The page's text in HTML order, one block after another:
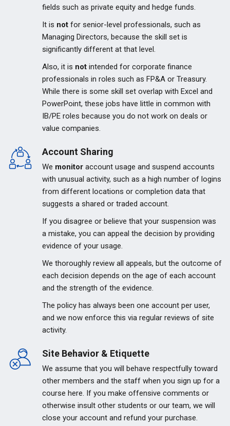
fields such as private equity and hedge funds.
It is not for senior-level professionals, such as
Managing Directors, because the skill set is
significantly different at that level.
Also, it is not intended for corporate finance
professionals in roles such as FP&A or Treasury.
While there is some skill set overlap with Excel and
PowerPoint, these jobs have little in common with
IB/PE roles because you do not work on deals or
value companies.
Account Sharing
We monitor account usage and suspend accounts
with unusual activity, such as a high number of logins
from different locations or completion data that
suggests a shared or traded account.
If you disagree or believe that your suspension was
a mistake, you can appeal the decision by providing
evidence of your usage.
We thoroughly review all appeals, but the outcome of
each decision depends on the age of each account
and the strength of the evidence.
The policy has always been one account per user,
and we now enforce this via regular reviews of site
activity.
Site Behavior & Etiquette
We assume that you will behave respectfully toward
other members and the staff when you sign up for a
course here. If you make offensive comments or
otherwise insult other students or our team, we will
close your account and refund your purchase.